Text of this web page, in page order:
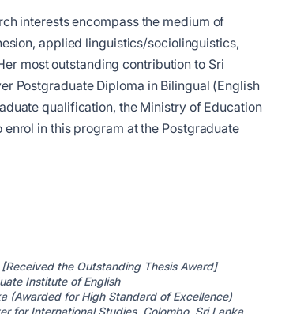
interests encompass the medium of
applied linguistics/sociolinguistics,
most outstanding contribution to Sri
Postgraduate Diploma in Bilingual (English
qualification, the Ministry of Education
in this program at the Postgraduate
the Outstanding Thesis Award]
Institute of English
(Awarded for High Standard of Excellence)
for International Studies, Colombo, Sri Lanka